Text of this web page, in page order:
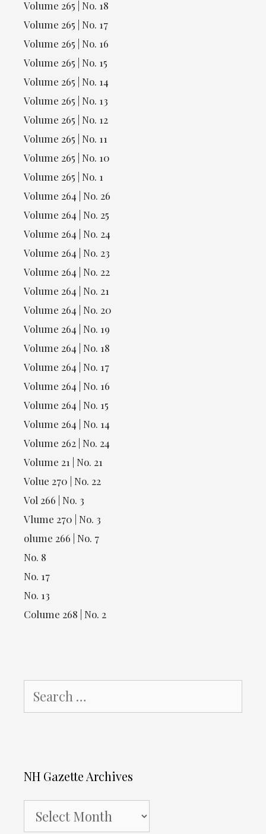
Volume 265 | No. 18
Volume 265 | No. 17
Volume 265 | No. 16
Volume 265 | No. 15
Volume 265 | No. 14
Volume 265 | No. 13
Volume 265 | No. 12
Volume 265 | No. 11
Volume 265 | No. 10
Volume 265 | No. 1
Volume 264 | No. 26
Volume 264 | No. 25
Volume 264 | No. 24
Volume 264 | No. 23
Volume 264 | No. 22
Volume 264 | No. 21
Volume 264 | No. 20
Volume 264 | No. 19
Volume 264 | No. 18
Volume 264 | No. 17
Volume 264 | No. 16
Volume 264 | No. 15
Volume 264 | No. 14
Volume 262 | No. 24
Volume 21 | No. 21
Volue 270 | No. 22
Vol 266 | No. 3
Vlume 270 | No. 3
olume 266 | No. 7
No. 8
No. 17
No. 13
Colume 268 | No. 2
for:
NH Gazette Archives
Gazette